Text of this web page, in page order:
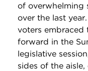
of overwhelming
over the last
voters
forward in the
legislative
sides of the